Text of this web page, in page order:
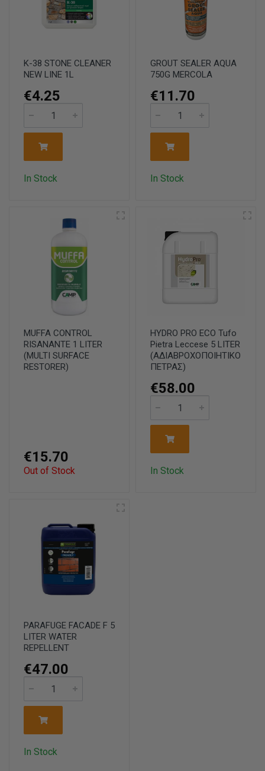
K-38 STONE CLEANER
NEW LINE 1L
€4.25
In Stock
GROUT SEALER AQUA
750G MERCOLA
€11.70
In Stock
MUFFA CONTROL
RISANANTE 1 LITER
(MULTI SURFACE
RESTORER)
€15.70
Out of Stock
HYDRO PRO ECO Tufo
Pietra Leccese 5 LΙΤΕR
(ΑΔΙΑΒΡΟΧΟΠΟΙΗΤΙΚΟ
ΠΕΤΡΑΣ)
€58.00
In Stock
PARAFUGE FACADE F 5
LITER WATER
REPELLENT
€47.00
In Stock